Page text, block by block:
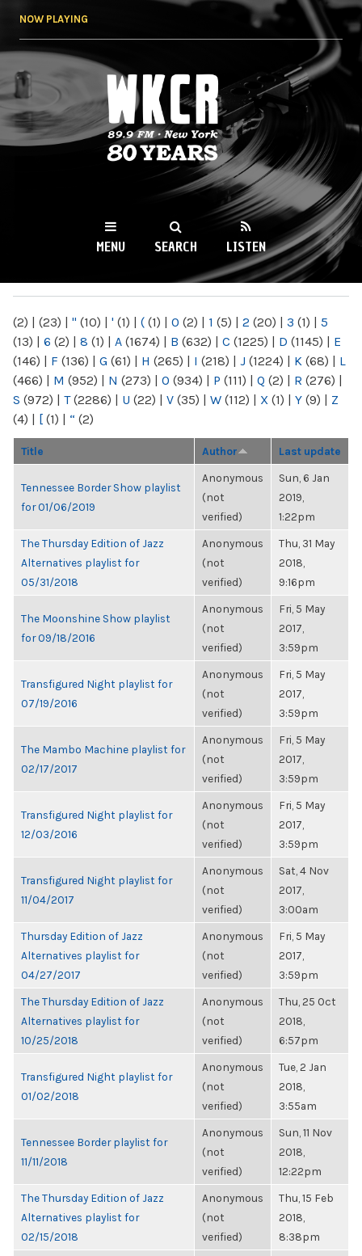
NOW PLAYING
WKCR 89.9FM
NY
MENU SEARCH LISTEN
(2) | (23) | " (10) | ' (1) | ( (1) | 0 (2) | 1 (5) | 2 (20) | 3 (1) | 5
(13) | 6 (2) | 8 (1) | A (1674) | B (632) | C (1225) | D (1145) | E
(146) | F (136) | G (61) | H (265) | I (218) | J (1224) | K (68) | L
(466) | M (952) | N (273) | O (934) | P (111) | Q (2) | R (276) |
S (972) | T(2286) | U (22) | V (35) | W (112) | X (1) | Y (9) | Z
(4) | [ (1) | “ (2)
Title Author Last update
Tennessee Border Show playlist
for 01/06/2019
Anonymous
(not
verified)
Sun, 6 Jan
2019,
1:22pm
The Thursday Edition of Jazz
Alternatives playlist for
05/31/2018
Anonymous
(not
verified)
Thu, 31 May
2018,
9:16pm
The Moonshine Show playlist
for 09/18/2016
Anonymous
(not
verified)
Fri, 5 May
2017,
3:59pm
Transfigured Night playlist for
07/19/2016
Anonymous
(not
verified)
Fri, 5 May
2017,
3:59pm
The Mambo Machine playlist for
02/17/2017
Anonymous
(not
verified)
Fri, 5 May
2017,
3:59pm
Transfigured Night playlist for
12/03/2016
Anonymous
(not
verified)
Fri, 5 May
2017,
3:59pm
Transfigured Night playlist for
11/04/2017
Anonymous
(not
verified)
Sat, 4 Nov
2017,
3:00am
Thursday Edition of Jazz
Alternatives playlist for
04/27/2017
Anonymous
(not
verified)
Fri, 5 May
2017,
3:59pm
The Thursday Edition of Jazz
Alternatives playlist for
10/25/2018
Anonymous
(not
verified)
Thu, 25 Oct
2018,
6:57pm
Transfigured Night playlist for
01/02/2018
Anonymous
(not
verified)
Tue, 2 Jan
2018,
3:55am
Tennessee Border playlist for
11/11/2018
Anonymous
(not
verified)
Sun, 11 Nov
2018,
12:22pm
The Thursday Edition of Jazz
Alternatives playlist for
02/15/2018
Anonymous
(not
verified)
Thu, 15 Feb
2018,
8:38pm